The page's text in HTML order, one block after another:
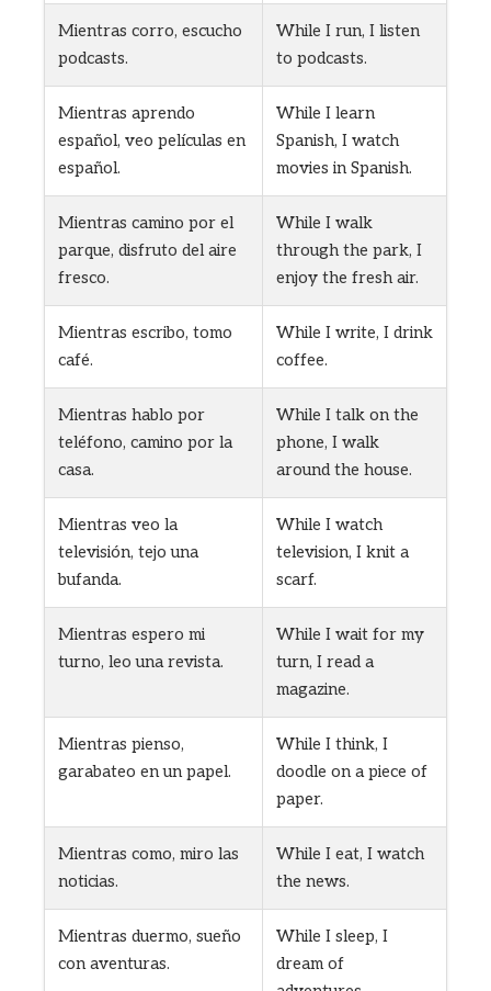
Mientras corro, escucho
podcasts.
While I run, I listen
to podcasts.
Mientras aprendo
español, veo películas en
español.
While I learn
Spanish, I watch
movies in Spanish.
Mientras camino por el
parque, disfruto del aire
fresco.
While I walk
through the park, I
enjoy the fresh air.
Mientras escribo, tomo
café.
While I write, I drink
coffee.
Mientras hablo por
teléfono, camino por la
casa.
While I talk on the
phone, I walk
around the house.
Mientras veo la
televisión, tejo una
bufanda.
While I watch
television, I knit a
scarf.
Mientras espero mi
turno, leo una revista.
While I wait for my
turn, I read a
magazine.
Mientras pienso,
garabateo en un papel.
While I think, I
doodle on a piece of
paper.
Mientras como, miro las
noticias.
While I eat, I watch
the news.
Mientras duermo, sueño
con aventuras.
While I sleep, I
dream of